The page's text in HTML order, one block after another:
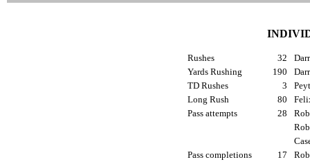
Rushes 32
Yards Rushing
190
TD Rushes
3
Long Rush
80
Pass attempts
28
Pass completions
17